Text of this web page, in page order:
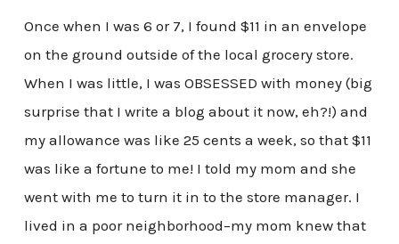
Once when I was 6 or 7, I found $11 in an envelope
on the ground outside of the local grocery store.
When I was little, I was OBSESSED with money (big
surprise that I write a blog about it now, eh?!) and
my allowance was like 25 cents a week, so that $11
was like a fortune to me! I told my mom and she
went with me to turn it in to the store manager. I
lived in a poor neighborhood–my mom knew that